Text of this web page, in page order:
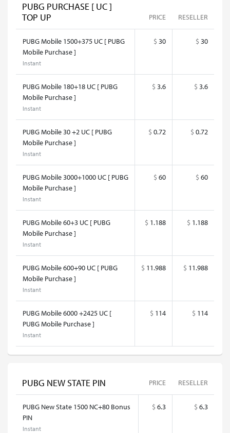
PUBG PURCHASE [ UC ]
TOP UP
PRICE RESELLER
PUBG Mobile 1500+375 UC [ PUBG
Mobile Purchase ]
Instant
$ 30 $ 30
PUBG Mobile 180+18 UC [ PUBG
Mobile Purchase ]
Instant
$ 3.6 $ 3.6
PUBG Mobile 30 +2 UC [ PUBG
Mobile Purchase ]
Instant
$ 0.72 $ 0.72
PUBG Mobile 3000+1000 UC [ PUBG
Mobile Purchase ]
Instant
$ 60 $ 60
PUBG Mobile 60+3 UC [ PUBG
Mobile Purchase ]
Instant
$ 1.188 $ 1.188
PUBG Mobile 600+90 UC [ PUBG
Mobile Purchase ]
Instant
$ 11.988 $ 11.988
PUBG Mobile 6000 +2425 UC [
PUBG Mobile Purchase ]
Instant
$ 114 $ 114
PUBG NEW STATE PIN PRICE RESELLER
PUBG New State 1500 NC+80 Bonus
PIN
Instant
$ 6.3 $ 6.3